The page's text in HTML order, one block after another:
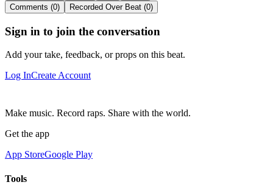
Comments (0)
Recorded Over Beat (0)
Sign in to join the conversation
Add your take, feedback, or props on this beat.
Log InCreate Account
Make music. Record raps. Share with the world.
Get the app
App StoreGoogle Play
Tools